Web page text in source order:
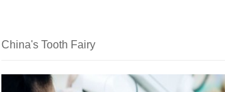
China's Tooth Fairy